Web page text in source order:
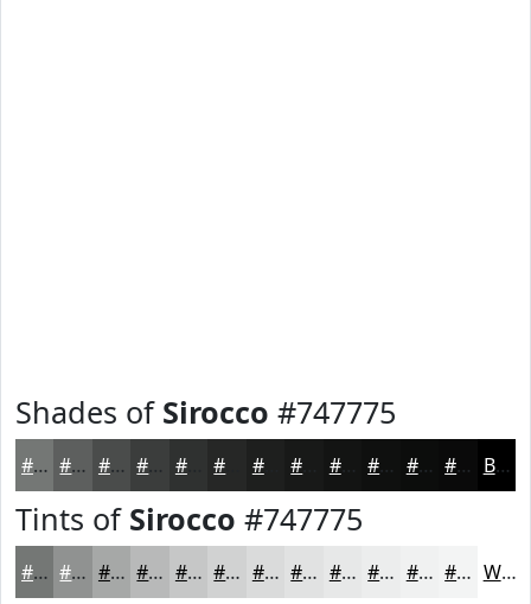
Shades of Sirocco #747775
#747775 #5D5F5E #4A4C4B #3B3D3C #2F3130 #1E1F1E #131413 #0F100F #0C0D0C #0A0A0A Black
Tints of Sirocco #747775
#747775 #909291 #A6A8A7 #B8B9B9 #C6C7C7 #D1D2D2 #DADBDB #E1E2E2 #E7E8E8 #ECEDED #F0F1F1 #F3F4F4 White